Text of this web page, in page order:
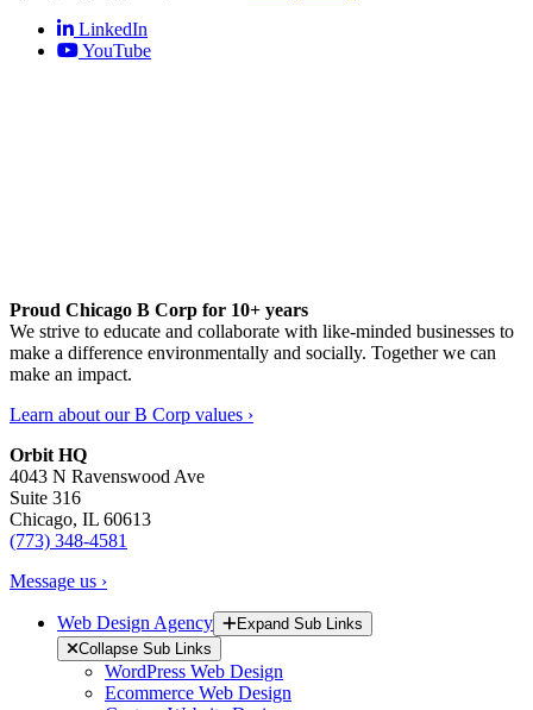
LinkedIn
YouTube
Proud Chicago B Corp for 10+ years
We strive to educate and collaborate with like-minded businesses to
make a difference environmentally and socially. Together we can
make an impact.
Learn about our B Corp values ›
Orbit HQ
4043 N Ravenswood Ave
Suite 316
Chicago, IL 60613
(773) 348-4581
Message us ›
Web Design Agency
Expand Sub Links
Collapse Sub Links
WordPress Web Design
Ecommerce Web Design